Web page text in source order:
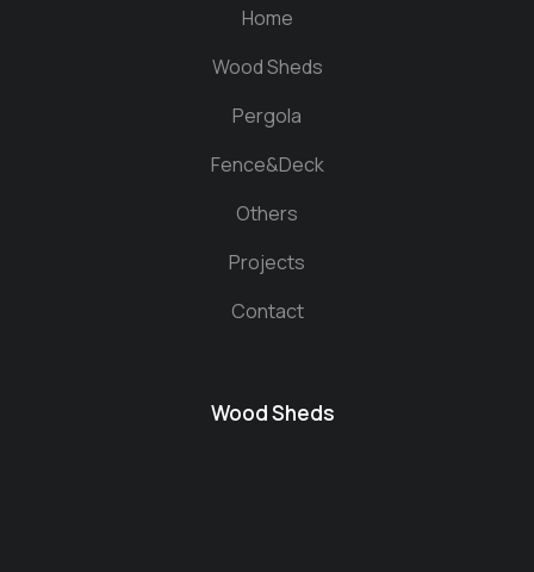
Home
Wood Sheds
Pergola
Fence&Deck
Others
Projects
Contact
Wood Sheds